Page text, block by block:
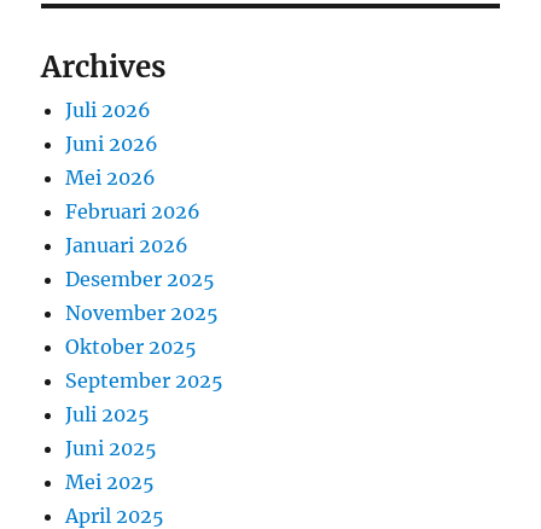
Archives
Juli 2026
Juni 2026
Mei 2026
Februari 2026
Januari 2026
Desember 2025
November 2025
Oktober 2025
September 2025
Juli 2025
Juni 2025
Mei 2025
April 2025